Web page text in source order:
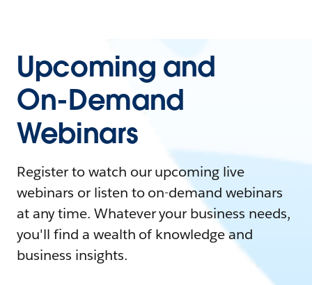
Upcoming and
On-Demand
Webinars
Register to watch our upcoming live
webinars or listen to on-demand webinars
at any time. Whatever your business needs,
you'll find a wealth of knowledge and
business insights.